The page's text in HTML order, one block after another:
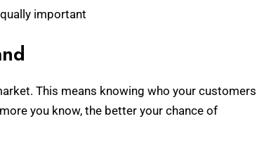
important
This means knowing who your customers
you know, the better your chance of